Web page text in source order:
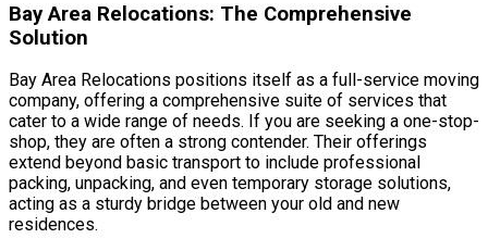
Bay Area Relocations: The Comprehensive
Solution
Bay Area Relocations positions itself as a full-service moving
company, offering a comprehensive suite of services that
cater to a wide range of needs. If you are seeking a one-stop-
shop, they are often a strong contender. Their offerings
extend beyond basic transport to include professional
packing, unpacking, and even temporary storage solutions,
acting as a sturdy bridge between your old and new
residences.